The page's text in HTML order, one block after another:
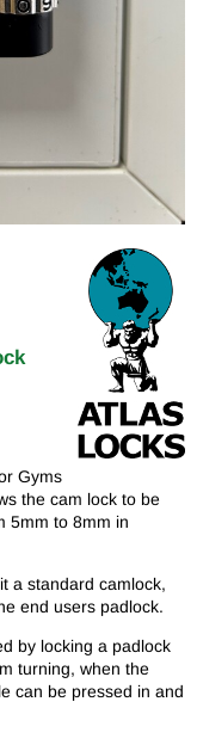
Gyms
the cam lock to be
5mm to 8mm in
a standard camlock,
end users padlock.
by locking a padlock
turning, when the
can be pressed in and